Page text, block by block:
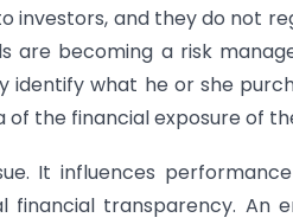
investors, and they do not
are becoming a risk
identify what he or she
the financial exposure of
It influences
financial transparency. An